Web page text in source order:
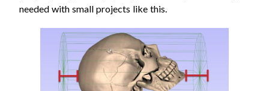
needed with small projects like this.